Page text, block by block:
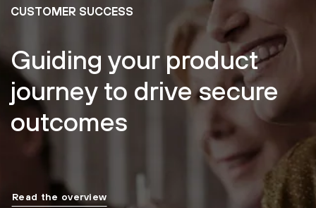
CUSTOMER SUCCESS
Guiding your product
journey to drive secure
outcomes
Read the overview